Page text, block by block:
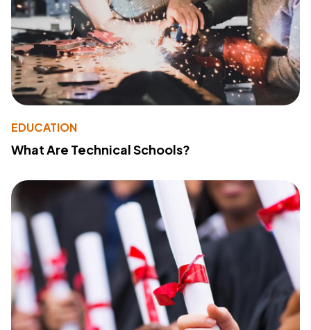
EDUCATION
What Are Technical Schools?